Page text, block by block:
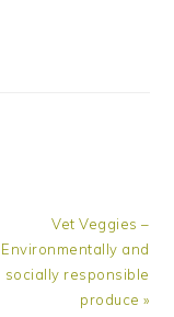
Next
Post:
Vet Veggies –
Environmentally and
socially responsible
produce »